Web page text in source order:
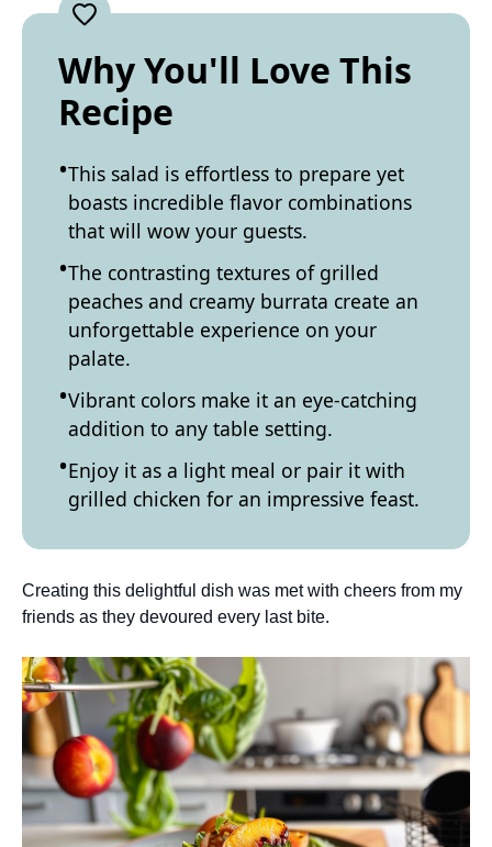
Why You'll Love This
Recipe
This salad is effortless to prepare yet
boasts incredible flavor combinations
that will wow your guests.
The contrasting textures of grilled
peaches and creamy burrata create an
unforgettable experience on your
palate.
Vibrant colors make it an eye-catching
addition to any table setting.
Enjoy it as a light meal or pair it with
grilled chicken for an impressive feast.
Creating this delightful dish was met with cheers from my
friends as they devoured every last bite.